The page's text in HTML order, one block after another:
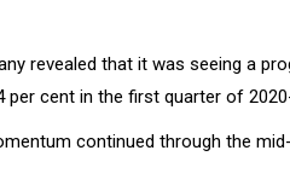
revealed that it was seeing a
per cent in the first quarter of
continued through the